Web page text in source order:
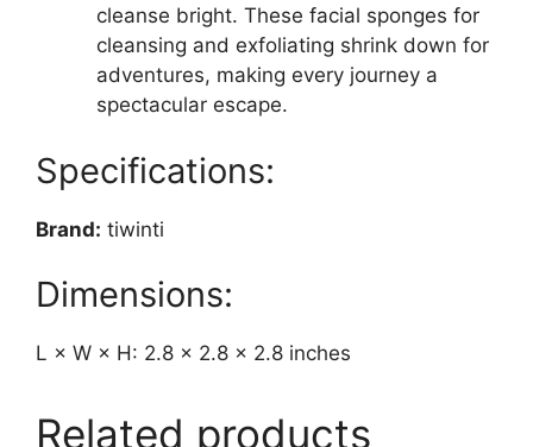
cleanse bright. These facial sponges for
cleansing and exfoliating shrink down for
adventures, making every journey a
spectacular escape.
Specifications:
Brand: tiwinti
Dimensions:
L × W × H: 2.8 × 2.8 × 2.8 inches
Related products